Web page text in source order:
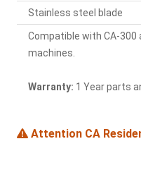
Stainless steel blade
Compatible with CA-300
machines.
Warranty: 1 Year parts
Attention CA